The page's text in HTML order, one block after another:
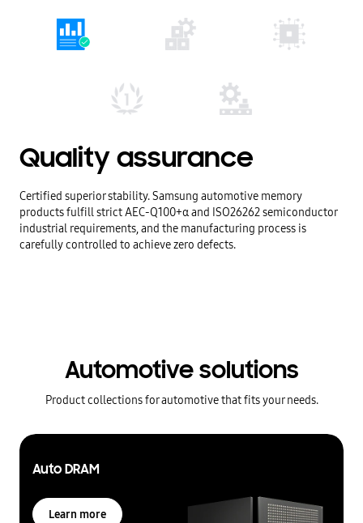
Qualityassurance
Certified superior stability. Samsung automotive memory
products fulfill strict AEC-Q100+α and ISO26262 semiconductor
industrial requirements, and the manufacturing process is
carefully controlled to achieve zero defects.
Automotive solutions
Product collections for automotive that fits your needs.
Auto DRAM
Learn more